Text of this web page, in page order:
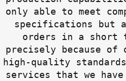
only able to meet
specifications but
orders in a
precisely because of
high-quality
services that we